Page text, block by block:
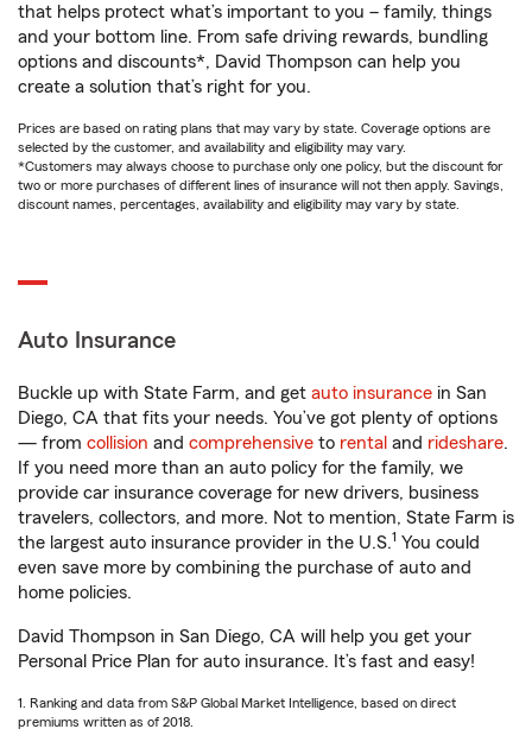
that helps protect what’s important to you – family, things
and your bottom line. From safe driving rewards, bundling
options and discounts*, David Thompson can help you
create a solution that’s right for you.
Prices are based on rating plans that may vary by state. Coverage options are
selected by the customer, and availability and eligibility may vary.
*Customers may always choose to purchase only one policy, but the discount for
two or more purchases of different lines of insurance will not then apply. Savings,
discount names, percentages, availability and eligibility may vary by state.
Auto Insurance
Buckle up with State Farm, and get auto insurance in San
Diego, CA that fits your needs. You’ve got plenty of options
— from collision and comprehensive to rental and rideshare.
If you need more than an auto policy for the family, we
provide car insurance coverage for new drivers, business
travelers, collectors, and more. Not to mention, State Farm is
the largest auto insurance provider in the U.S.1 You could
even save more by combining the purchase of auto and
home policies.
David Thompson in San Diego, CA will help you get your
Personal Price Plan for auto insurance. It’s fast and easy!
1. Ranking and data from S&P Global Market Intelligence, based on direct
premiums written as of 2018.